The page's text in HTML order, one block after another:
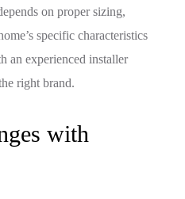
on proper sizing,
specific characteristics
experienced installer
right brand.
with